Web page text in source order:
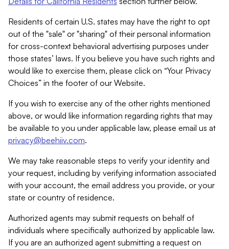
Residents of certain U.S. states may have the right to opt
out of the "sale" or "sharing" of their personal information
for cross-context behavioral advertising purposes under
those states’ laws. If you believe you have such rights and
would like to exercise them, please click on “Your Privacy
Choices” in the footer of our Website.
If you wish to exercise any of the other rights mentioned
above, or would like information regarding rights that may
be available to you under applicable law, please email us at
privacy@beehiiv.com.
We may take reasonable steps to verify your identity and
your request, including by verifying information associated
with your account, the email address you provide, or your
state or country of residence.
Authorized agents may submit requests on behalf of
individuals where specifically authorized by applicable law.
If you are an authorized agent submitting a request on